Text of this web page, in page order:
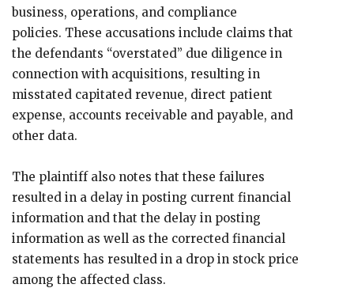
business, operations, and compliance
policies. These accusations include claims that
the defendants “overstated” due diligence in
connection with acquisitions, resulting in
misstated capitated revenue, direct patient
expense, accounts receivable and payable, and
other data.
The plaintiff also notes that these failures
resulted in a delay in posting current financial
information and that the delay in posting
information as well as the corrected financial
statements has resulted in a drop in stock price
among the affected class.